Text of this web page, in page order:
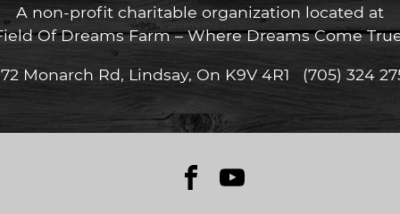
A non-profit charitable organization located at
Of Dreams Farm – Where Dreams Come
Monarch Rd, Lindsay, On K9V 4R1 (705) 324